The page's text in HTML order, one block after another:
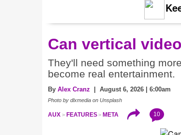
Can vertical
They'll need something
become real entertainment.
By Alex Cranz | August 6, 2026 | 6:00am
Photo by dlxmedia on Unsplash
AUX FEATURES META 10